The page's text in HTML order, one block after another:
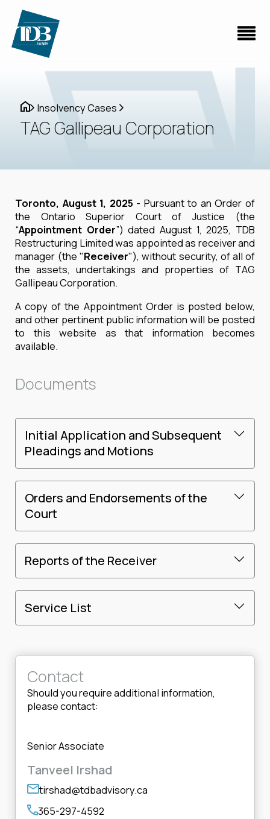
Insolvency Cases
TAG Gallipeau Corporation
Toronto, August 1, 2025 - Pursuant to an Order of
the Ontario Superior Court of Justice (the
“Appointment Order”) dated August 1, 2025, TDB
Restructuring Limited was appointed as receiver and
manager (the "Receiver"), without security, of all of
the assets, undertakings and properties of TAG
Gallipeau Corporation.
A copy of the Appointment Order is posted below,
and other pertinent public information will be posted
to this website as that information becomes
available.
Documents
Initial Application and Subsequent
Pleadings and Motions
Orders and Endorsements of the
Court
Reports of the Receiver
Service List
Contact
Should you require additional information,
please contact:
Senior Associate
Tanveel Irshad
tirshad@tdbadvisory.ca
365-297-4592